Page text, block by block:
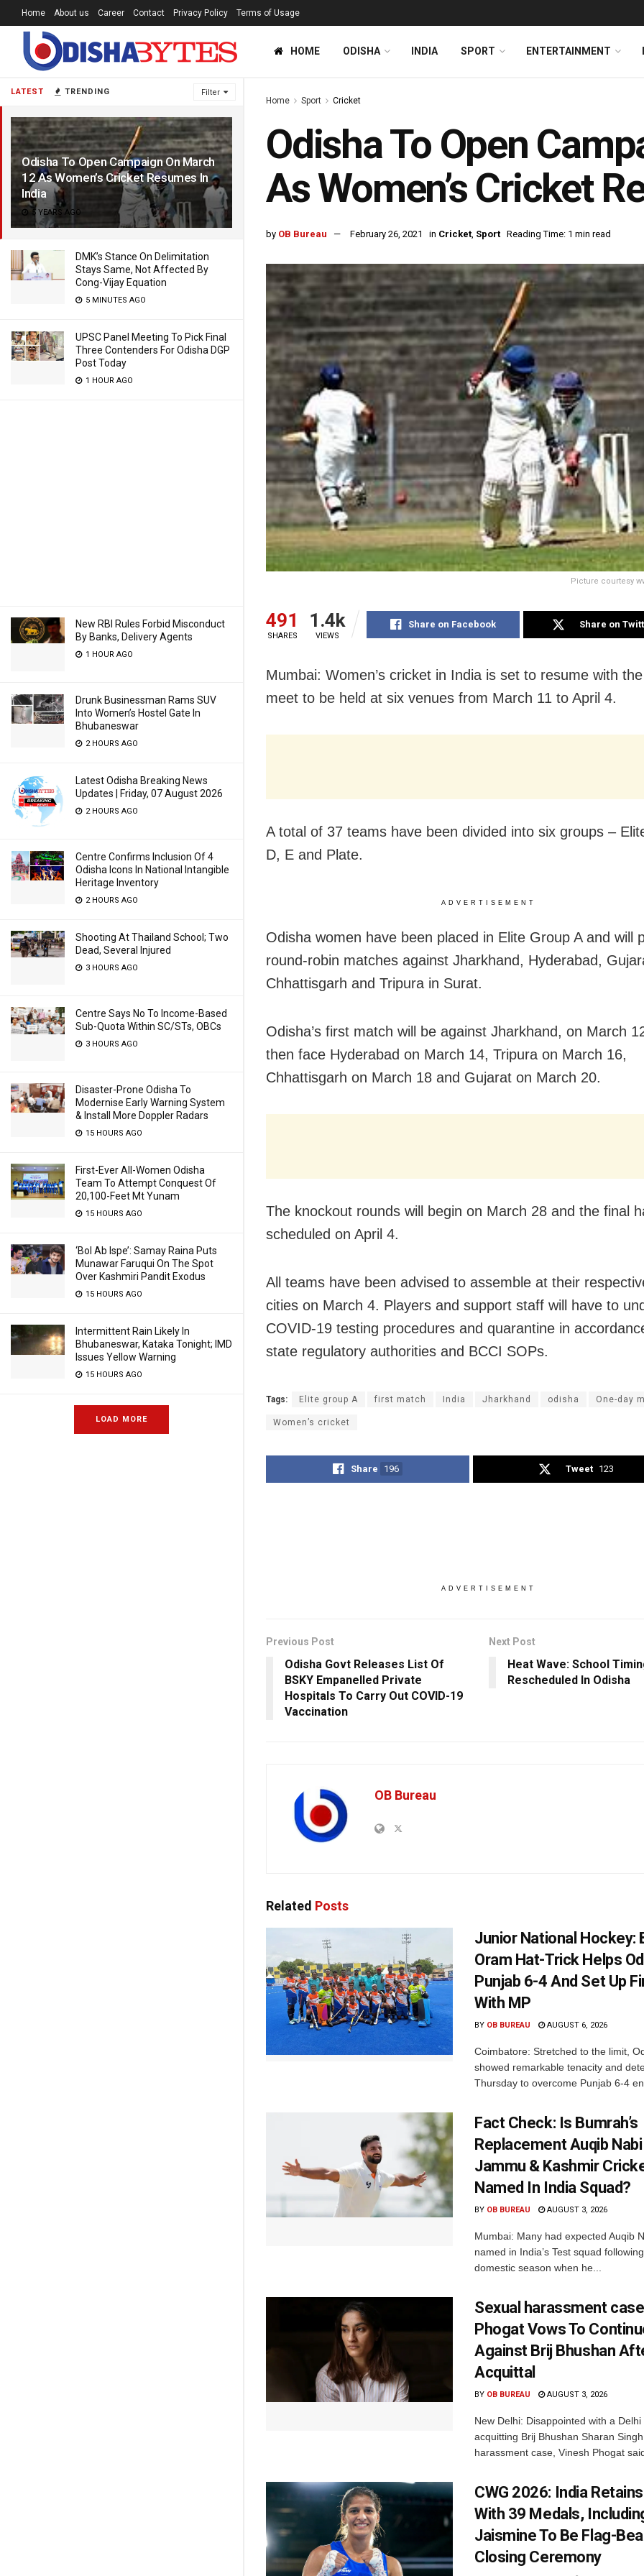
LATEST TRENDING Filter
Odisha To Open Campaign On March
12 As Women’s Cricket Resumes In
India
5 YEARS AGO
DMK’s Stance On Delimitation
Stays Same, Not Affected By
Cong-Vijay Equation
5 MINUTES AGO
UPSC Panel Meeting To Pick Final
Three Contenders For Odisha DGP
Post Today
1 HOUR AGO
New RBI Rules Forbid Misconduct
By Banks, Delivery Agents
1 HOUR AGO
Drunk Businessman Rams SUV
Into Women’s Hostel Gate In
Bhubaneswar
2 HOURS AGO
Latest Odisha Breaking News
Updates | Friday, 07 August 2026
2 HOURS AGO
Centre Confirms Inclusion Of 4
Odisha Icons In National Intangible
Heritage Inventory
2 HOURS AGO
Shooting At Thailand School; Two
Dead, Several Injured
3 HOURS AGO
Centre Says No To Income-Based
Sub-Quota Within SC/STs, OBCs
3 HOURS AGO
Disaster-Prone Odisha To
Modernise Early Warning System
& Install More Doppler Radars
15 HOURS AGO
First-Ever All-Women Odisha
Team To Attempt Conquest Of
20,100-Feet Mt Yunam
15 HOURS AGO
‘Bol Ab Ispe’: Samay Raina Puts
Munawar Faruqui On The Spot
Over Kashmiri Pandit Exodus
15 HOURS AGO
Intermittent Rain Likely In
Bhubaneswar, Kataka Tonight; IMD
Issues Yellow Warning
15 HOURS AGO
LOAD MORE
Home About us Career Contact Privacy Policy Terms of Usage
HOME ODISHA INDIA SPORT ENTERTAINMENT
Home Sport Cricket
Odisha To Open
As Women’s Cricket
by OB Bureau February 26, 2021 in Cricket, Sport Reading Time: 1 min read
Picture courtesy
491
SHARES
1.4k
VIEWS
Share on Facebook Share on
Mumbai: Women’s cricket in India is set to resume with
meet to be held at six venues from March 11 to April 4.
A total of 37 teams have been divided into six groups –
D, E and Plate.
ADVERTISEMENT
Odisha women have been placed in Elite Group A and will
round-robin matches against Jharkhand, Hyderabad,
Chhattisgarh and Tripura in Surat.
Odisha’s first match will be against Jharkhand, on March
then face Hyderabad on March 14, Tripura on March 16,
Chhattisgarh on March 18 and Gujarat on March 20.
The knockout rounds will begin on March 28 and the final
scheduled on April 4.
All teams have been advised to assemble at their
cities on March 4. Players and support staff will have to
COVID-19 testing procedures and quarantine in
state regulatory authorities and BCCI SOPs.
Tags: Elite group A first match India Jharkhand odisha One-day
Women’s cricket
Share 196 Tweet 123
ADVERTISEMENT
Previous Post
Odisha Govt Releases List Of
BSKY Empanelled Private
Hospitals To Carry Out COVID-19
Vaccination
Next Post
Heat Wave: School
Rescheduled In Odisha
OB Bureau
Related Posts
Junior National Hockey:
Oram Hat-Trick Helps
Punjab 6-4 And Set Up
With MP
BY OB BUREAU AUGUST 6, 2026
Coimbatore: Stretched to the limit,
showed remarkable tenacity and
Thursday to overcome Punjab 6-4
Fact Check: Is Bumrah’s
Replacement Auqib
Jammu & Kashmir
Named In India Squad?
BY OB BUREAU AUGUST 3, 2026
Mumbai: Many had expected Auqib
named in India’s Test squad
domestic season when he...
Sexual harassment
Phogat Vows To
Against Brij Bhushan
Acquittal
BY OB BUREAU AUGUST 3, 2026
New Delhi: Disappointed with a Delhi
acquitting Brij Bhushan Sharan
harassment case, Vinesh Phogat
CWG 2026: India
With 39 Medals,
Jaismine To Be Flag-
Closing Ceremony